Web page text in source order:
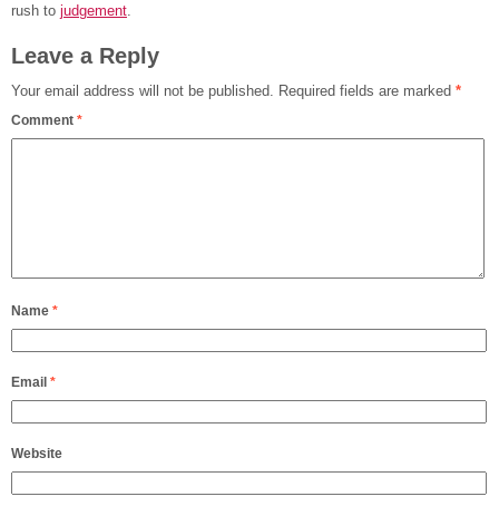
rush to judgement
Leave a Reply
Your email address will not be published. Required fields are marked *
Comment *
Name *
Email *
Website